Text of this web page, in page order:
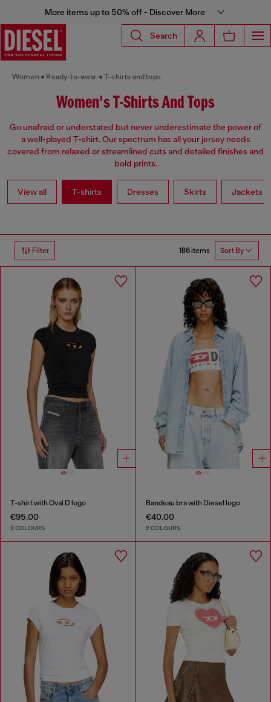
More items up to 50% off - Discover More
Search
Women Ready-to-wear T-shirts and tops
Women's T-Shirts And Tops
Go unafraid or understated but never underestimate the power of
a well-played T-shirt. Our spectrum has all your jersey needs
covered from relaxed or streamlined cuts and detailed finishes and
bold prints.
View all T-shirts Dresses Skirts Jackets
Filter 186 items Sort By
T-shirt with Oval D logo
€95.00
2 COLOURS
Bandeau bra with Diesel logo
€40.00
2 COLOURS